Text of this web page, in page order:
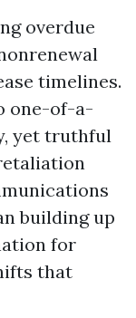
overdue
timelines.
one-of-a-
yet truthful
building up
for
that